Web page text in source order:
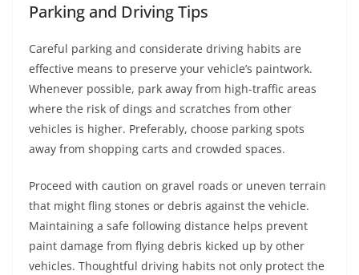
Parking and Driving Tips
Careful parking and considerate driving habits are
effective means to preserve your vehicle’s paintwork.
Whenever possible, park away from high-traffic areas
where the risk of dings and scratches from other
vehicles is higher. Preferably, choose parking spots
away from shopping carts and crowded spaces.
Proceed with caution on gravel roads or uneven terrain
that might fling stones or debris against the vehicle.
Maintaining a safe following distance helps prevent
paint damage from flying debris kicked up by other
vehicles. Thoughtful driving habits not only protect the